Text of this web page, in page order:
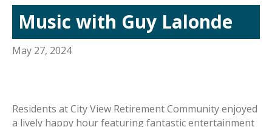
Music with Guy Lalonde
May 27, 2024
Residents at City View Retirement Community enjoyed
a lively happy hour featuring fantastic entertainment